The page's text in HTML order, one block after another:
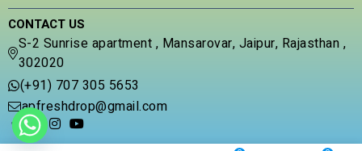
CONTACT US
S-2 Sunrise apartment , Mansarovar, Jaipur, Rajasthan ,
302020
(+91) 707 305 5653
apfreshdrop@gmail.com